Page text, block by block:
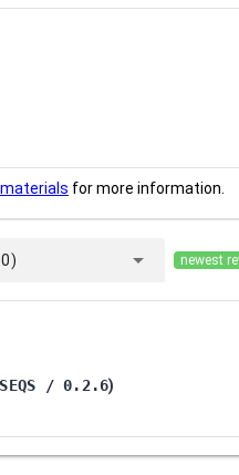
for more information.
arrow_drop_down newest
/ 0.2.6)